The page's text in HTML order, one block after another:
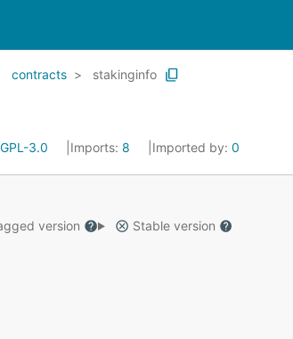
contracts stakinginfo
GPL-3.0 Imports: 8 Imported by: 0
version
Stable version